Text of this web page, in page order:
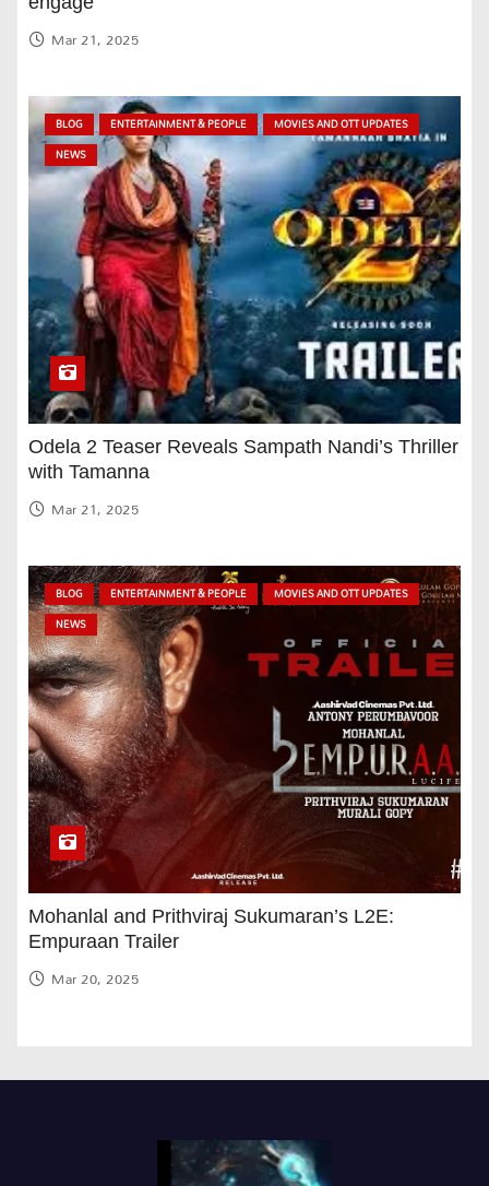
Mar 21, 2025
BLOG ENTERTAINMENT & PEOPLE
MOVIES AND OTT UPDATES
NEWS
Odela 2 Teaser Reveals Sampath Nandi’s Thriller
with Tamanna
Mar 21, 2025
BLOG ENTERTAINMENT & PEOPLE
MOVIES AND OTT UPDATES
NEWS
Mohanlal and Prithviraj Sukumaran’s L2E:
Empuraan Trailer
Mar 20, 2025